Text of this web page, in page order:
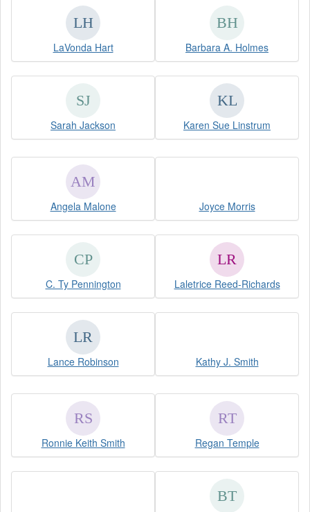
LaVonda Hart Barbara A. Holmes
Sarah Jackson Karen Sue Linstrum
Angela Malone Joyce Morris
C. Ty Pennington Laletrice Reed-Richards
Lance Robinson Kathy J. Smith
Ronnie Keith Smith Regan Temple